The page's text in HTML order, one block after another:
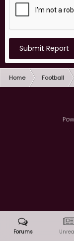
Submit Report
Home Football
Forums